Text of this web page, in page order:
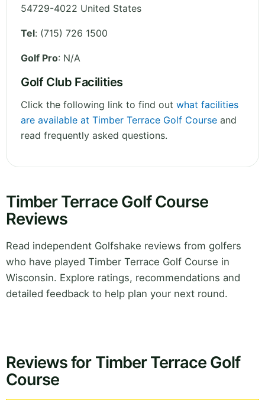
54729-4022 United States
Tel: (715) 726 1500
Golf Pro: N/A
Golf Club Facilities
Click the following link to find out what facilities
are available at Timber Terrace Golf Course and
read frequently asked questions.
Timber Terrace Golf Course
Reviews
Read independent Golfshake reviews from golfers
who have played Timber Terrace Golf Course in
Wisconsin. Explore ratings, recommendations and
detailed feedback to help plan your next round.
Reviews for Timber Terrace Golf
Course